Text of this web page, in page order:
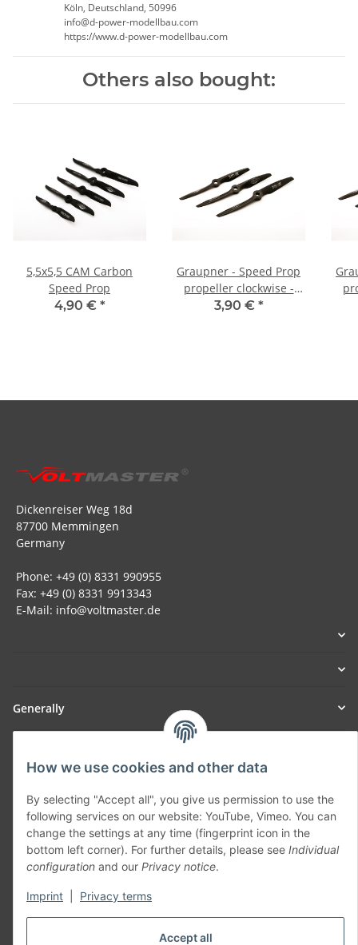
Accept all
How we use cookies and other data
By selecting "Accept all", you give us permission to use the
following services on our website: YouTube, Vimeo. You can
change the settings at any time (fingerprint icon in the
bottom left corner). For further details, please see Individual
configuration and our Privacy notice.
Imprint Privacy terms
Köln, Deutschland, 50996
info@d-power-modellbau.com
https://www.d-power-modellbau.com
Others also bought:
5,5x5,5 CAM Carbon
Speed Prop
4,90 € *
Graupner - Speed Prop
propeller clockwise -
6x5,5
3,90 € *
Dickenreiser Weg 18d
87700 Memmingen
Germany
Phone: +49 (0) 8331 990955
Fax: +49 (0) 8331 9913343
E-Mail: info@voltmaster.de
Generally
Withdraw contract